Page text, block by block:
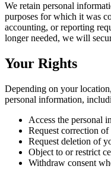
We retain personal
purposes for which it was
accounting, or reporting
longer needed, we will
Your Rights
Depending on your
personal information,
Access the personal
Request correction
Request deletion of
Object to or restrict
Withdraw consent